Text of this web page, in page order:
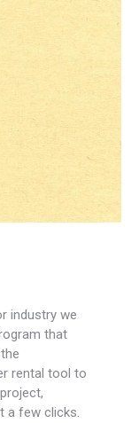
industry we
that
rental tool to
a few clicks.